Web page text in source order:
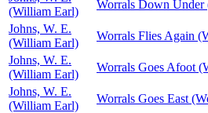
(William Earl)
Worrals Down Under
Johns, W. E.
(William Earl)
Worrals Flies Again
Johns, W. E.
(William Earl)
Worrals Goes Afoot
Johns, W. E.
(William Earl)
Worrals Goes East